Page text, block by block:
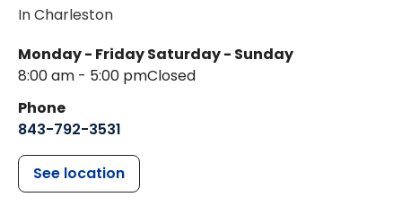
In Charleston
Monday - Friday
8:00 am - 5:00 pm
Saturday - Sunday
Closed
Phone
843-792-3531
See location